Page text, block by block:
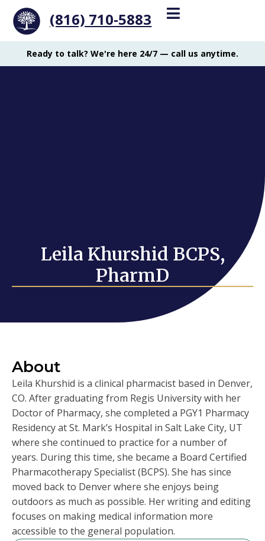
(816) 710-5883
Ready to talk? We're here 24/7 — call us anytime.
Leila Khurshid BCPS,
PharmD
About
Leila Khurshid is a clinical pharmacist based in Denver,
CO. After graduating from Regis University with her
Doctor of Pharmacy, she completed a PGY1 Pharmacy
Residency at St. Mark’s Hospital in Salt Lake City, UT
where she continued to practice for a number of
years. During this time, she became a Board Certified
Pharmacotherapy Specialist (BCPS). She has since
moved back to Denver where she enjoys being
outdoors as much as possible. Her writing and editing
focuses on making medical information more
accessible to the general population.